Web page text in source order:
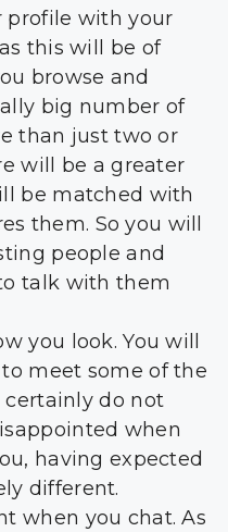
profile with your
this will be of
browse and
big number of
than just two or
will be a greater
be matched with
them. So you will
people and
talk with them
you look. You will
meet some of the
certainly do not
when
having expected
different.
when you chat. As